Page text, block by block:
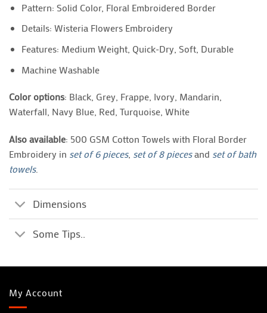
Pattern: Solid Color, Floral Embroidered Border
Details: Wisteria Flowers Embroidery
Features: Medium Weight, Quick-Dry, Soft, Durable
Machine Washable
Color options: Black, Grey, Frappe, Ivory, Mandarin,
Waterfall, Navy Blue, Red, Turquoise, White
Also available: 500 GSM Cotton Towels with Floral Border
Embroidery in set of 6 pieces, set of 8 piecesand set of bath
towels.
Dimensions
Some Tips..
My Account